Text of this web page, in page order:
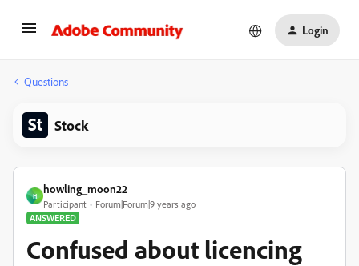
Login
Questions
Stock
H
howling_moon22
Participant
Forum|Forum|9 years ago
ANSWERED
Confused about licencing